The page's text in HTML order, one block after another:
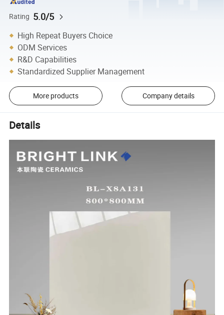
Rating 5.0/5
High Repeat Buyers Choice
ODM Services
R&D Capabilities
Standardized Supplier Management
More products Company details
Details